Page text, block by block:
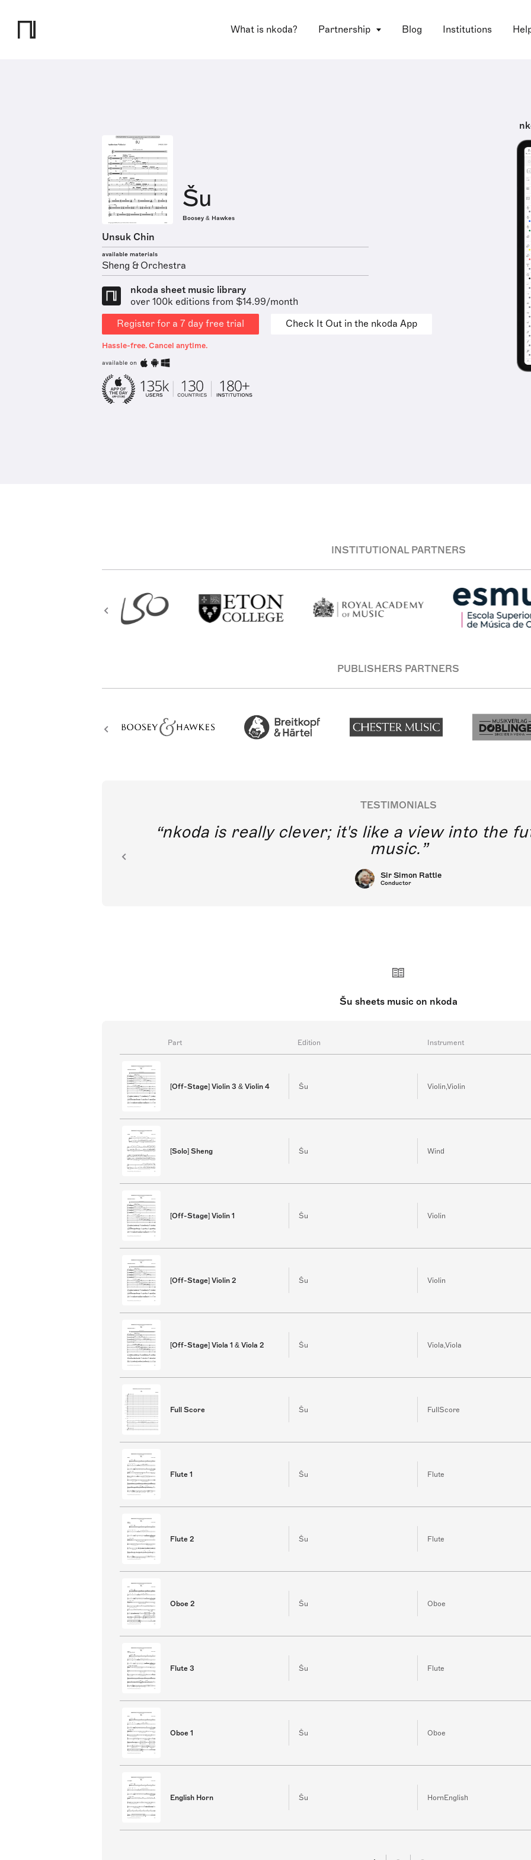
What is nkoda? Partnership Blog Institutions
Šu
Boosey & Hawkes
Unsuk Chin
available materials
Sheng & Orchestra
nkoda sheet music library
over 100k editions from $14.99/month
Register for a 7 day free trial
Check It Out in the nkoda App
Hassle-free. Cancel anytime.
available on
INSTITUTIONAL PARTNERS
PUBLISHERS PARTNERS
TESTIMONIALS
nkoda is really clever; it's like a view into the
music.
Sir Simon Rattle
Conductor
Šu sheets music on nkoda
Part Edition Instrument
[Off-Stage] Violin 3 & Violin 4 Šu Violin,Violin
[Solo] Sheng Šu Wind
[Off-Stage] Violin 1 Šu Violin
[Off-Stage] Violin 2 Šu Violin
[Off-Stage] Viola 1 & Viola 2 Šu Viola,Viola
Full Score Šu FullScore
Flute 1 Šu Flute
Flute 2 Šu Flute
Oboe 2 Šu Oboe
Flute 3 Šu Flute
Oboe 1 Šu Oboe
English Horn Šu HornEnglish